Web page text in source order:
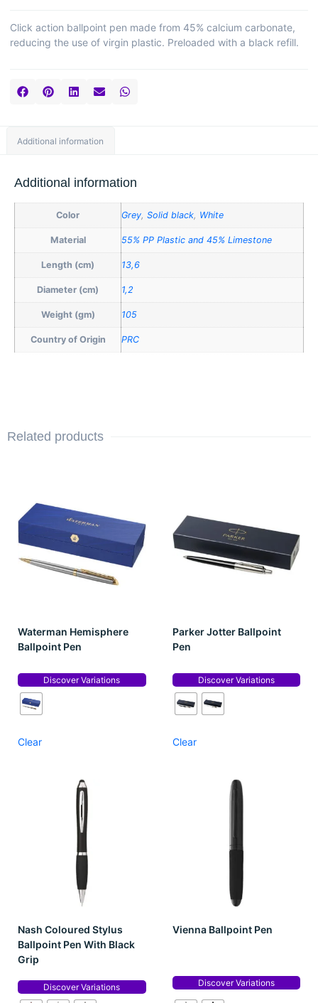
Click action ballpoint pen made from 45% calcium carbonate,
reducing the use of virgin plastic. Preloaded with a black refill.
Additional information
Additional information
Color Grey, Solid black, White
Material 55% PP Plastic and 45% Limestone
Length (cm) 13,6
Diameter (cm) 1,2
Weight (gm) 105
Country of Origin PRC
Related products
Waterman Hemisphere
Ballpoint Pen
Discover Variations
Clear
Parker Jotter Ballpoint
Pen
Discover Variations
Clear
Nash Coloured Stylus
Ballpoint Pen With Black
Grip
Discover Variations
Vienna Ballpoint Pen
Discover Variations